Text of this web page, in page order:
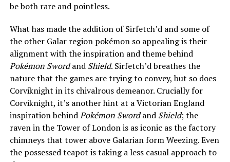
be both rare and pointless.
What has made the addition of Sirfetch’d and some of
the other Galar region pokémon so appealing is their
alignment with the inspiration and theme behind
Pokémon SwordandShield. Sirfetch’d breathes the
nature that the games are trying to convey, but so does
Corviknight in its chivalrous demeanor. Crucially for
Corviknight, it’s another hint at a Victorian England
inspiration behindPokémon Swordand Shield; the
raven in the Tower of London is as iconic as the factory
chimneys that tower above Galarian form Weezing. Even
the possessed teapot is taking a less casual approach to